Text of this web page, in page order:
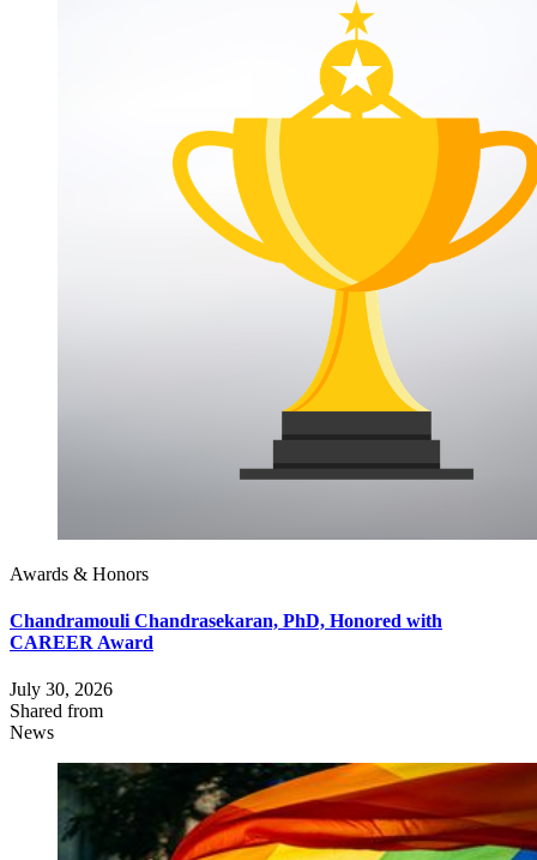
Awards & Honors
Chandramouli Chandrasekaran, PhD, Honored with
CAREER Award
July 30, 2026
Shared from
News